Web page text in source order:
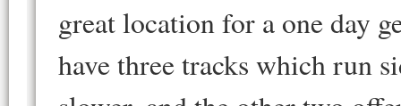
great location for a one day
have three tracks which run